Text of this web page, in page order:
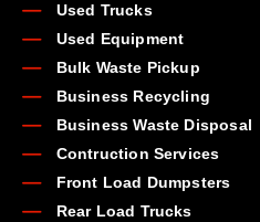
Used Trucks
Used Equipment
Bulk Waste Pickup
Business Recycling
Business Waste Disposal
Contruction Services
Front Load Dumpsters
Rear Load Trucks